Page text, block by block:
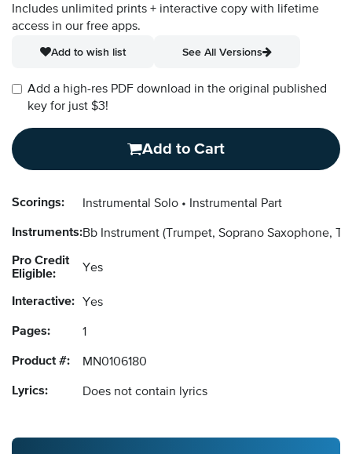
Includes unlimited prints + interactive copy with lifetime
access in our free apps.
Add to wish list
See All Versions
Add a high-res PDF download in the original published
key for just $3!
Add to Cart
Scorings: Instrumental Solo Instrumental Part
Instruments:Bb Instrument (Trumpet, Soprano Saxophone,
Pro Credit
Eligible:
Yes
Interactive: Yes
Pages: 1
Product #: MN0106180
Lyrics: Does not contain lyrics